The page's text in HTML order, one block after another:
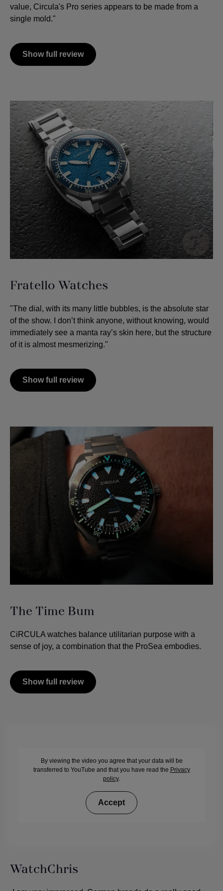
value, Circula's Pro series appears to be made from a
single mold."
Show full review
Fratello Watches
"The dial, with its many little bubbles, is the absolute star
of the show. I don’t think anyone, without knowing, would
immediately see a manta ray’s skin here, but the structure
of it is almost mesmerizing."
Show full review
The Time Bum
CiRCULA watches balance utilitarian purpose with a
sense of joy, a combination that the ProSea embodies.
Show full review
By viewing the video you agree that your data will be
transferred to YouTube and that you have read the Privacy
policy.
Accept
WatchChris